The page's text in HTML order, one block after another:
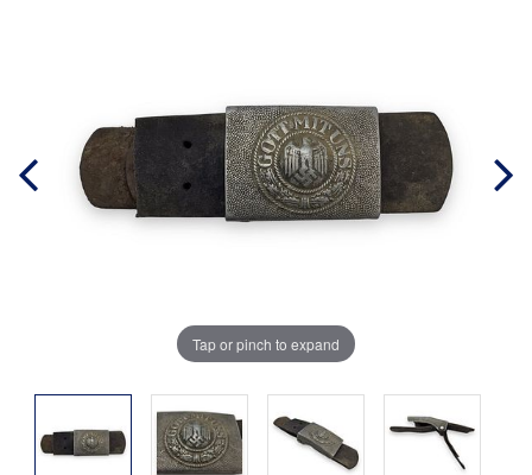
Tap or pinch to expand